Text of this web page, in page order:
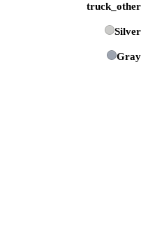
truck_other
Silver
Gray